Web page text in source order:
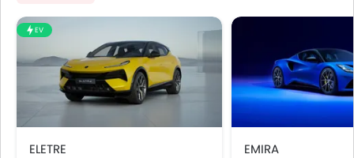
EV
ELETRE EMIRA